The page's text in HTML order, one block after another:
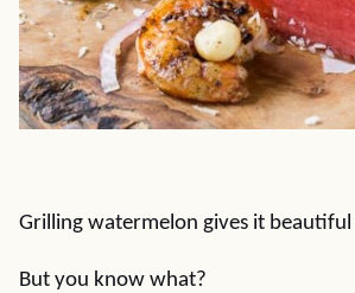
Grilling watermelon gives it beautiful
But you know what?